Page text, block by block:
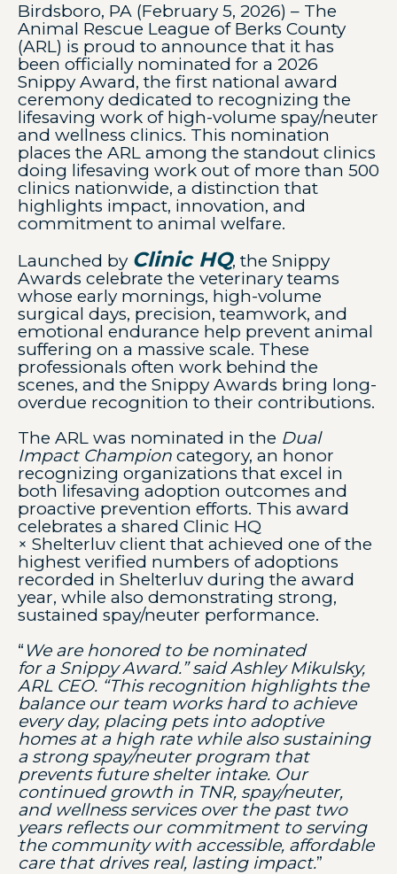
Birdsboro, PA (February 5, 2026) – The
Animal Rescue League of Berks County
(ARL) is proud to announce that it has
been officially nominated for a 2026
Snippy Award, the first national award
ceremony dedicated to recognizing the
lifesaving work of high-volume spay/neuter
and wellness clinics. This nomination
places the ARL among the standout clinics
doing lifesaving work out of more than 500
clinics nationwide, a distinction that
highlights impact, innovation, and
commitment to animal welfare.
Launched by Clinic HQ, the Snippy
Awards celebrate the veterinary teams
whose early mornings, high-volume
surgical days, precision, teamwork, and
emotional endurance help prevent animal
suffering on a massive scale. These
professionals often work behind the
scenes, and the Snippy Awards bring long-
overdue recognition to their contributions.
The ARL was nominated in the Dual
Impact Champion category, an honor
recognizing organizations that excel in
both lifesaving adoption outcomes and
proactive prevention efforts. This award
celebrates a shared Clinic HQ
× Shelterluv client that achieved one of the
highest verified numbers of adoptions
recorded in Shelterluv during the award
year, while also demonstrating strong,
sustained spay/neuter performance.
“ We are honored to be nominated
for a Snippy Award.” said Ashley Mikulsky,
ARL CEO. “This recognition highlights the
balance our team works hard to achieve
every day, placing pets into adoptive
homes at a high rate while also sustaining
a strong spay/neuter program that
prevents future shelter intake. Our
continued growth in TNR, spay/neuter,
and wellness services over the past two
years reflects our commitment to serving
the community with accessible, affordable
care that drives real, lasting impact.”